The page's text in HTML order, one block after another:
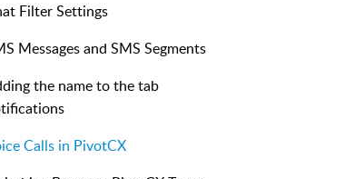
Filter Settings
Messages and SMS Segments
the name to the tab
Calls in PivotCX